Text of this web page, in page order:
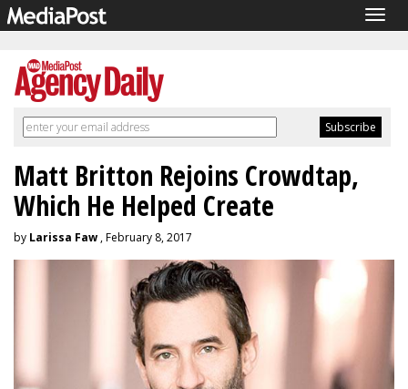
Matt Britton Rejoins Crowdtap,
Which He Helped Create
by Larissa Faw , February 8, 2017